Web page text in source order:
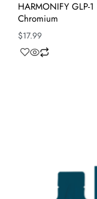
HARMONIFY GLP-
Chromium
$17.99